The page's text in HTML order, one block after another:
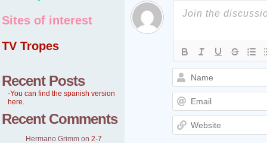
Sites of interest
TV Tropes
Recent Posts
-You can find the spanish version
here.
Recent Comments
Hermano Grimm on 2-7